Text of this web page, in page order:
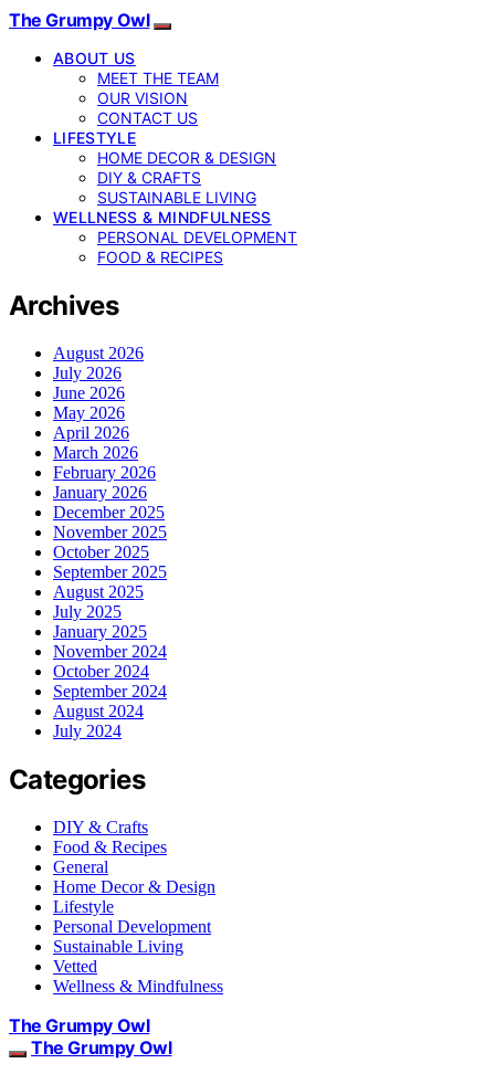
The Grumpy Owl
ABOUT US
MEET THE TEAM
OUR VISION
CONTACT US
LIFESTYLE
HOME DECOR & DESIGN
DIY & CRAFTS
SUSTAINABLE LIVING
WELLNESS & MINDFULNESS
PERSONAL DEVELOPMENT
FOOD & RECIPES
Archives
August 2026
July 2026
June 2026
May 2026
April 2026
March 2026
February 2026
January 2026
December 2025
November 2025
October 2025
September 2025
August 2025
July 2025
January 2025
November 2024
October 2024
September 2024
August 2024
July 2024
Categories
DIY & Crafts
Food & Recipes
General
Home Decor & Design
Lifestyle
Personal Development
Sustainable Living
Vetted
Wellness & Mindfulness
The Grumpy Owl
The Grumpy Owl